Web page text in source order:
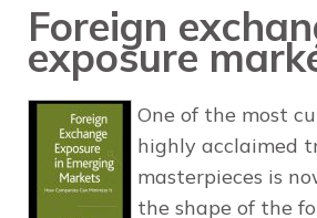
Foreign
exposure
One of the most
highly acclaimed
masterpieces is
the shape of the